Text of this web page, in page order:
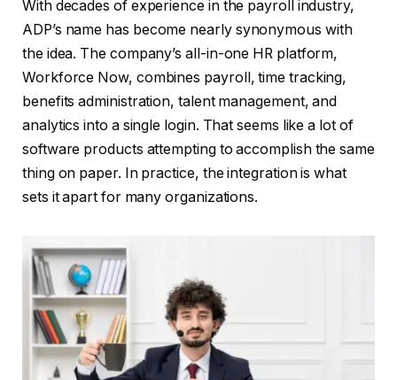
With decades of experience in the payroll industry,
ADP’s name has become nearly synonymous with
the idea. The company’s all-in-one HR platform,
Workforce Now, combines payroll, time tracking,
benefits administration, talent management, and
analytics into a single login. That seems like a lot of
software products attempting to accomplish the same
thing on paper. In practice, the integration is what
sets it apart for many organizations.